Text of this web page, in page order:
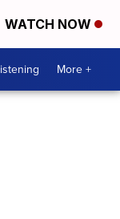
WATCH NOW
More +